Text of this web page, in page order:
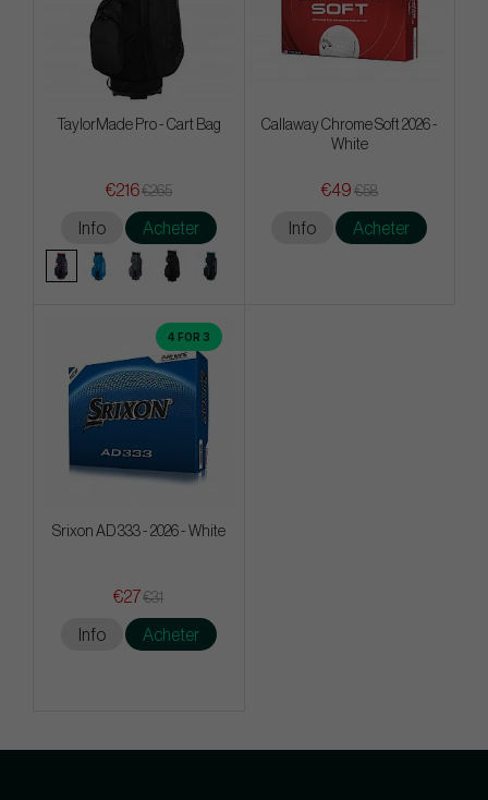
TaylorMade Pro - Cart Bag
€216€265
Info Acheter
Callaway Chrome Soft 2026 -
White
€49 €58
Info Acheter
4 FOR 3
Srixon AD 333 - 2026 - White
€27€31
Info Acheter